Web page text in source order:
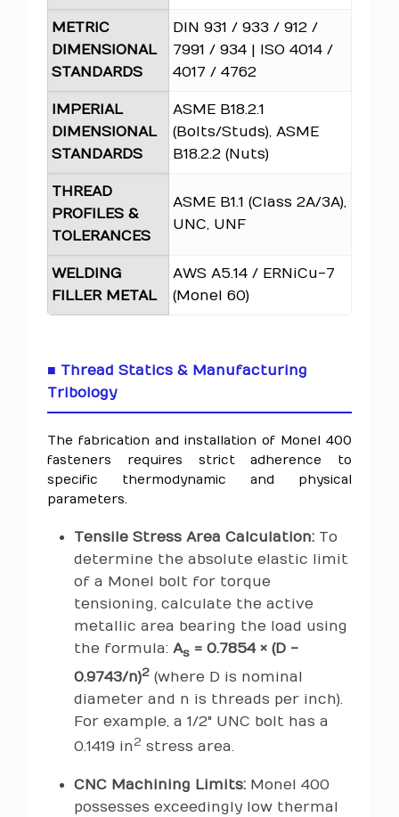
METRIC
DIMENSIONAL
STANDARDS
DIN 931 / 933 / 912 /
7991 / 934 | ISO 4014 /
4017 / 4762
IMPERIAL
DIMENSIONAL
STANDARDS
ASME B18.2.1
(Bolts/Studs), ASME
B18.2.2 (Nuts)
THREAD
PROFILES &
TOLERANCES
ASME B1.1 (Class 2A/3A),
UNC, UNF
WELDING
FILLER METAL
AWS A5.14 / ERNiCu-7
(Monel 60)
■ Thread Statics & Manufacturing
Tribology
The fabrication and installation of Monel 400
fasteners requires strict adherence to
specific thermodynamic and physical
parameters.
Tensile Stress Area Calculation: To
determine the absolute elastic limit
of a Monel bolt for torque
tensioning, calculate the active
metallic area bearing the load using
the formula: As = 0.7854 × (D -
0.9743/n)2 (where D is nominal
diameter and n is threads per inch).
For example, a 1/2" UNC bolt has a
0.1419 in2 stress area.
CNC Machining Limits: Monel 400
possesses exceedingly low thermal